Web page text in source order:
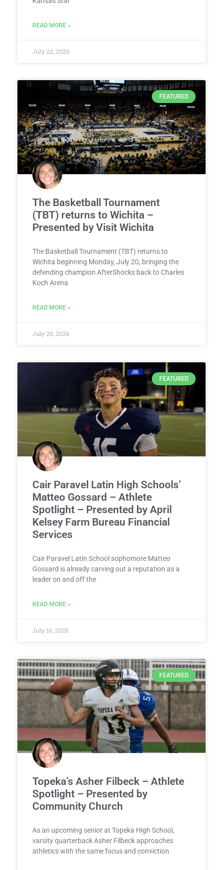
READ MORE »
July 22, 2026
FEATURED
The Basketball Tournament
(TBT) returns to Wichita –
Presented by Visit Wichita
The Basketball Tournament (TBT) returns to
Wichita beginning Monday, July 20, bringing the
defending champion AfterShocks back to Charles
Koch Arena
READ MORE »
July 20, 2026
FEATURED
Cair Paravel Latin High Schools’
Matteo Gossard – Athlete
Spotlight – Presented by April
Kelsey Farm Bureau Financial
Services
Cair Paravel Latin School sophomore Matteo
Gossard is already carving out a reputation as a
leader on and off the
READ MORE »
July 16, 2026
FEATURED
Topeka’s Asher Filbeck – Athlete
Spotlight – Presented by
Community Church
As an upcoming senior at Topeka High School,
varsity quarterback Asher Filbeck approaches
athletics with the same focus and conviction